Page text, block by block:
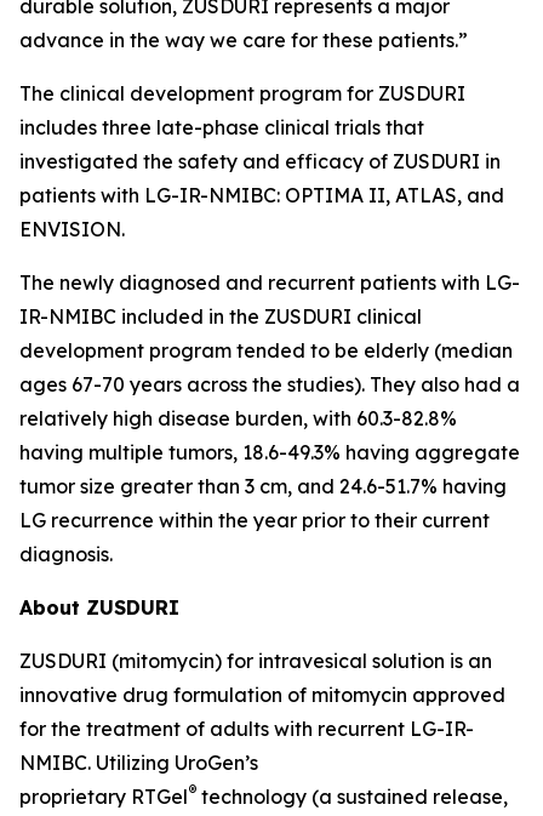
durable solution, ZUSDURI represents a major
advance in the way we care for these patients.”
The clinical development program for ZUSDURI
includes three late-phase clinical trials that
investigated the safety and efficacy of ZUSDURI in
patients with LG-IR-NMIBC: OPTIMA II, ATLAS, and
ENVISION.
The newly diagnosed and recurrent patients with LG-
IR-NMIBC included in the ZUSDURI clinical
development program tended to be elderly (median
ages 67-70 years across the studies). They also had a
relatively high disease burden, with 60.3-82.8%
having multiple tumors, 18.6-49.3% having aggregate
tumor size greater than 3 cm, and 24.6-51.7% having
LG recurrence within the year prior to their current
diagnosis.
About ZUSDURI
ZUSDURI (mitomycin) for intravesical solution is an
innovative drug formulation of mitomycin approved
for the treatment of adults with recurrent LG-IR-
NMIBC. Utilizing UroGen’s
proprietary RTGel® technology (a sustained release,